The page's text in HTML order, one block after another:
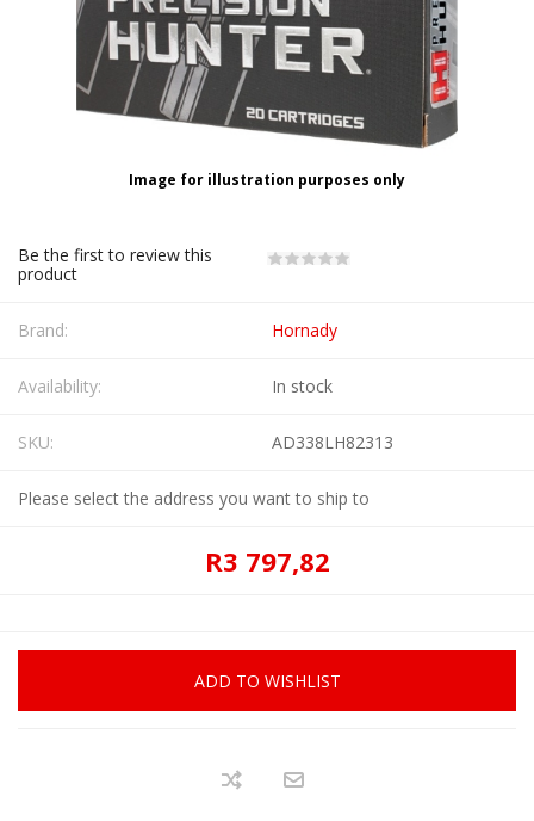
Image for illustration purposes only
Be the first to review this
product
Brand: Hornady
Availability: In stock
SKU: AD338LH82313
Please select the address you want to ship to
R3 797,82
ADD TO WISHLIST